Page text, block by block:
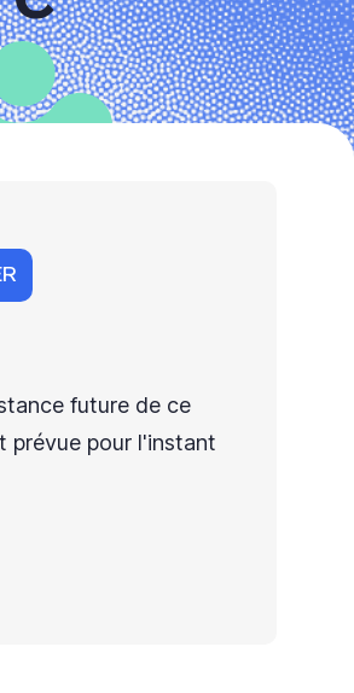
future de ce
prévue pour l'instant